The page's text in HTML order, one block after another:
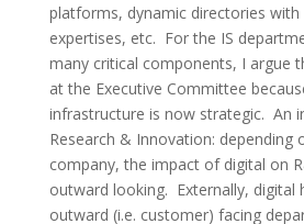
platforms, dynamic directories with
expertises, etc. For the IS
many critical components, I argue
at the Executive Committee
infrastructure is now strategic. An
Research & Innovation: depending
company, the impact of digital on
outward looking. Externally, digital
outward (i.e. customer) facing